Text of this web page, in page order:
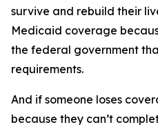
survive and rebuild their
Medicaid coverage
the federal government
requirements.
And if someone loses
because they can’t